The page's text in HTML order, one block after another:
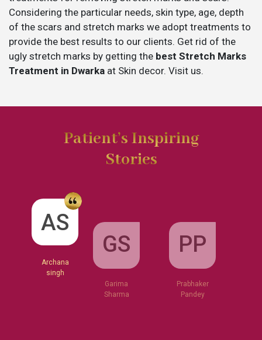
Considering the particular needs, skin type, age, depth
of the scars and stretch marks we adopt treatments to
provide the best results to our clients. Get rid of the
ugly stretch marks by getting the best Stretch Marks
Treatment in Dwarka at Skin decor. Visit us.
Patient’s Inspiring
Stories
AS
GS
Garima
PP
Prabhaker
Pandey